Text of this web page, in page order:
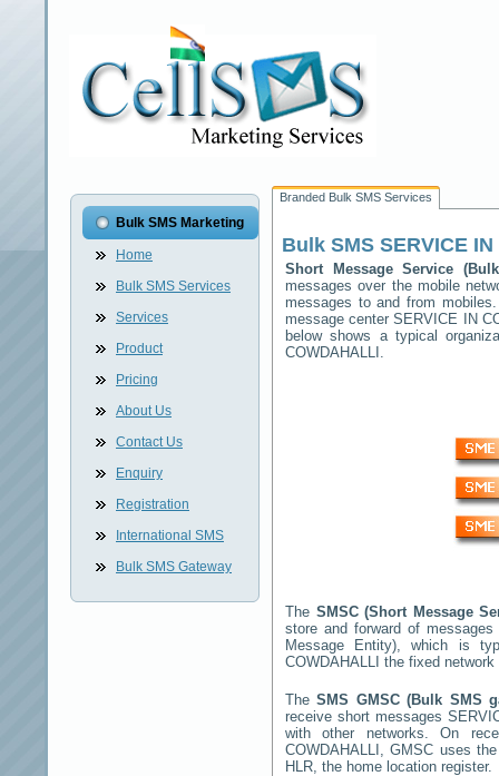
Bulk SMS Marketing
Home
Bulk SMS Services
Services
Product
Pricing
About Us
Contact Us
Enquiry
Registration
International SMS
Bulk SMS Gateway
Branded Bulk SMS Services
Bulk SMS SERVICE
Short Message Service
messages over the mobile
messages to and from
message centerSERVICE IN
below shows a typical
COWDAHALLI .
The SMSC (Short Message
store and forward of
Message Entity), which is
COWDAHALLI the fixed
TheSMS GMSC (Bulk SMS
receive short messages
with other networks. On
COWDAHALLI , GMSC uses
HLR, the home location register.